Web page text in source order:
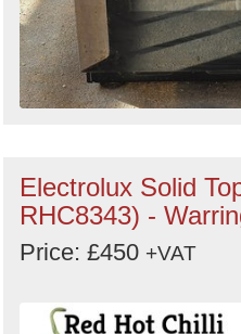
Electrolux Solid
RHC8343) -
Price: £450 +VAT